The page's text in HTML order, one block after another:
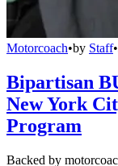
Motorcoach•by Staff•
Bipartisan
New York
Program
Backed by